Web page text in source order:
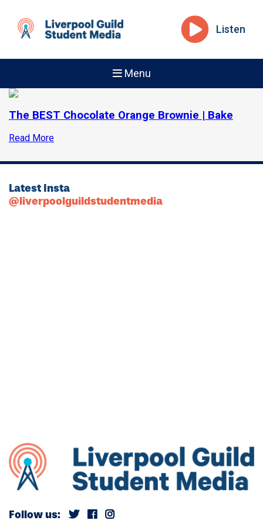
Listen
Menu
The BEST Chocolate Orange Brownie | Bake
Read More
Latest Insta
@liverpoolguildstudentmedia
Follow us: